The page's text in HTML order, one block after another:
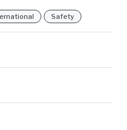
Safety